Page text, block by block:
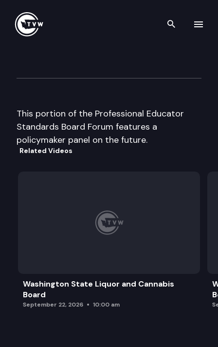
Search
This portion of the Professional Educator
Standards Board Forum features a
policymaker panel on the future.
Related Videos
Washington State Liquor and Cannabis
Board
September 22, 2026 10:00 am